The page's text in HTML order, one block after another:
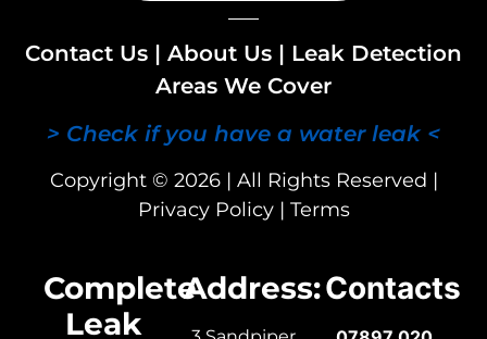
Contact Us | About Us | Leak Detection
Areas We Cover
> Check if you have a water leak <
Copyright © 2026 | All Rights Reserved |
Privacy Policy| Terms
Complete
Leak
Address:Contacts